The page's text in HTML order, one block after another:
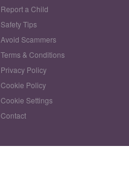
Report a Child
Safety Tips
Avoid Scammers
Terms & Conditions
Privacy Policy
Cookie Policy
Cookie Settings
Contact